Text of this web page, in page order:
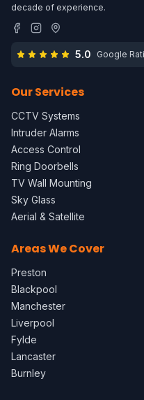
decade of experience.
5.0 Google
Our Services
CCTV Systems
Intruder Alarms
Access Control
Ring Doorbells
TV Wall Mounting
Sky Glass
Aerial & Satellite
Areas We Cover
Preston
Blackpool
Manchester
Liverpool
Fylde
Lancaster
Burnley